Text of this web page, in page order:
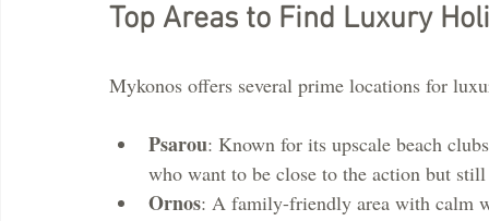
Top Areas to Find Luxury
Mykonos offers several prime locations for
Psarou: Known for its upscale beach
who want to be close to the action but
Ornos: A family-friendly area with calm